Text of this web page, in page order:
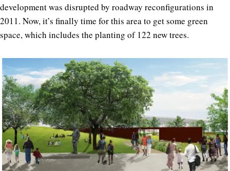
development was disrupted by roadway reconfigurations in
2011. Now, it’s finally time for this area to get some green
space, which includes the planting of 122 new trees.